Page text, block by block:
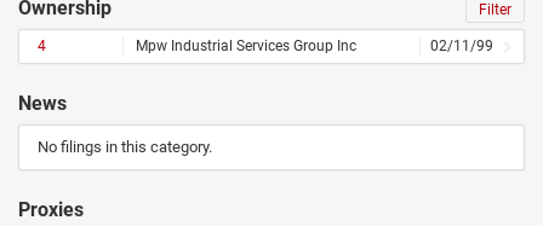
Ownership Filter
4 Mpw Industrial Services Group Inc 02/11/99
News
No filings in this category.
Proxies